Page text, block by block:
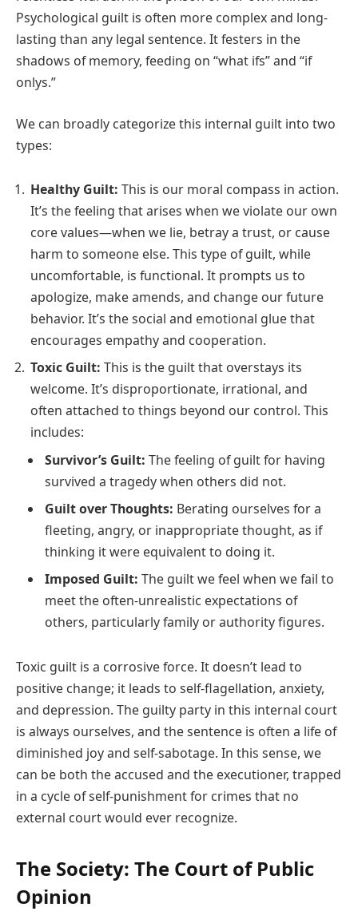
Psychological guilt is often more complex and long-
lasting than any legal sentence. It festers in the
shadows of memory, feeding on “what ifs” and “if
onlys.”
We can broadly categorize this internal guilt into two
types:
Healthy Guilt: This is our moral compass in action.
It’s the feeling that arises when we violate our own
core values—when we lie, betray a trust, or cause
harm to someone else. This type of guilt, while
uncomfortable, is functional. It prompts us to
apologize, make amends, and change our future
behavior. It’s the social and emotional glue that
encourages empathy and cooperation.
Toxic Guilt: This is the guilt that overstays its
welcome. It’s disproportionate, irrational, and
often attached to things beyond our control. This
includes:
Survivor’s Guilt: The feeling of guilt for having
survived a tragedy when others did not.
Guilt over Thoughts: Berating ourselves for a
fleeting, angry, or inappropriate thought, as if
thinking it were equivalent to doing it.
Imposed Guilt: The guilt we feel when we fail to
meet the often-unrealistic expectations of
others, particularly family or authority figures.
Toxic guilt is a corrosive force. It doesn’t lead to
positive change; it leads to self-flagellation, anxiety,
and depression. The guilty party in this internal court
is always ourselves, and the sentence is often a life of
diminished joy and self-sabotage. In this sense, we
can be both the accused and the executioner, trapped
in a cycle of self-punishment for crimes that no
external court would ever recognize.
The Society: The Court of Public
Opinion